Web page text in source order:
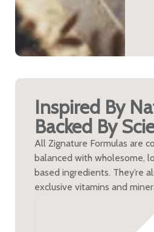
Inspired By
Backed By
All Zignature Formulas are
balanced with wholesome,
based ingredients. They’re
exclusive vitamins and